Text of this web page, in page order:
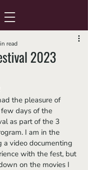
2023
read
days of the
as part of the 3
I am in the
a video documenting
with the fest, but
on the movies I